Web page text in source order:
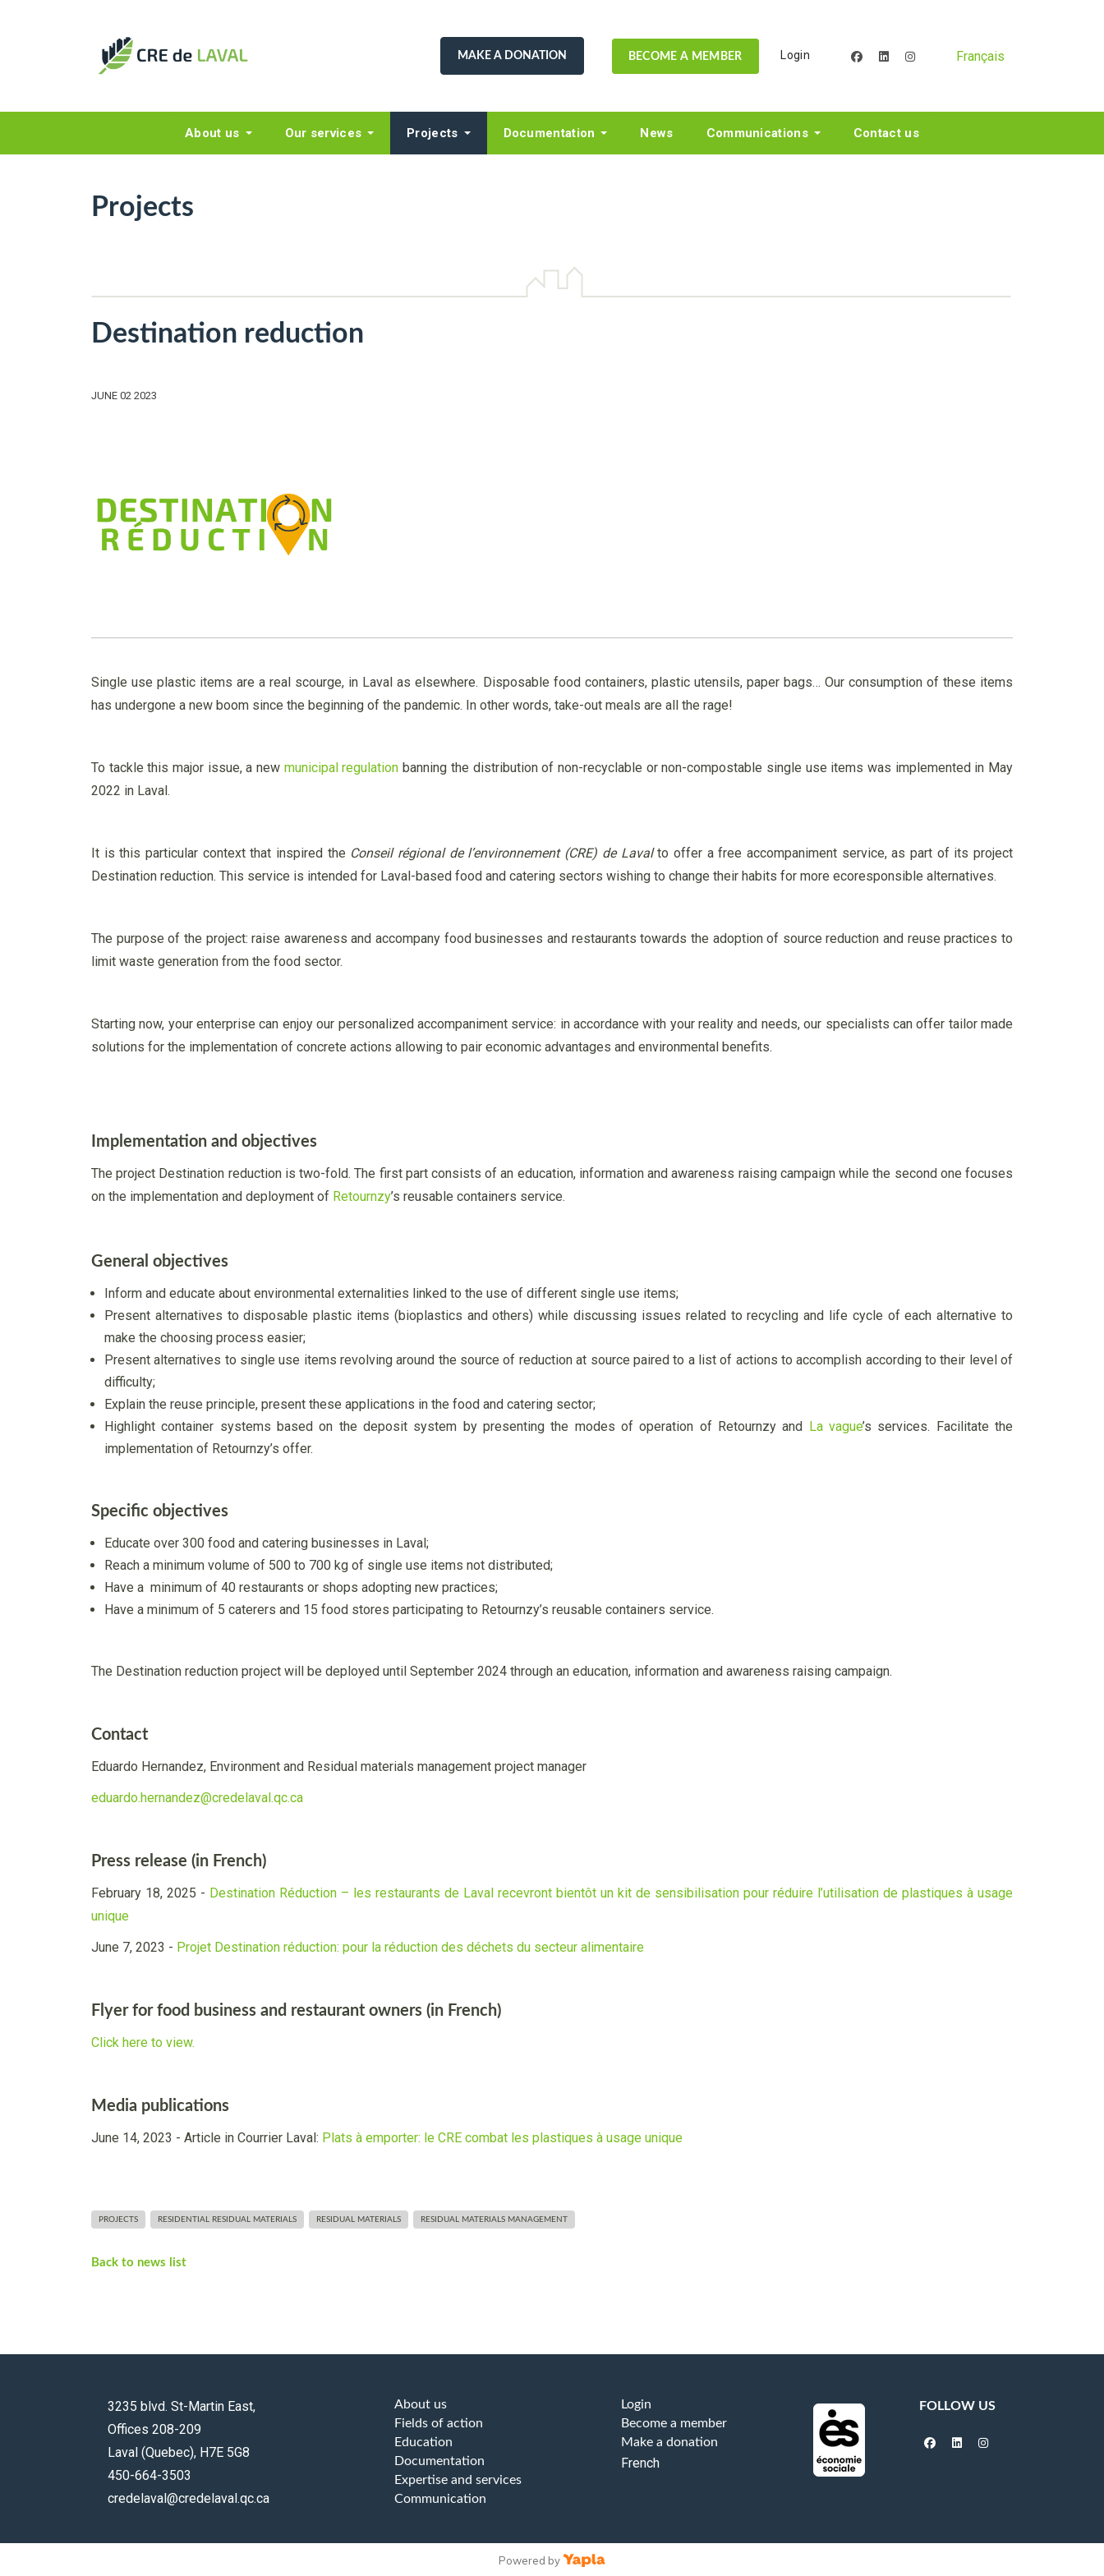
MAKE A DONATION BECOME A MEMBER Login facebooklinkedininstagramFrançais
About us Our services Projects Documentation News Communications Contact us
Projects
Destination reduction
JUNE 02 2023
Single use plastic items are a real scourge, in Laval as elsewhere. Disposable food containers, plastic utensils, paper bags… Our consumption of these items
has undergone a new boom since the beginning of the pandemic. In other words, take-out meals are all the rage!
To tackle this major issue, a new municipal regulation banning the distribution of non-recyclable or non-compostable single use items was implemented in May
2022 in Laval.
It is this particular context that inspired the Conseil régional de l’environnement (CRE) de Lavalto offer a free accompaniment service, as part of its project
Destination reduction. This service is intended for Laval-based food and catering sectors wishing to change their habits for more ecoresponsible alternatives.
The purpose of the project: raise awareness and accompany food businesses and restaurants towards the adoption of source reduction and reuse practices to
limit waste generation from the food sector.
Starting now, your enterprise can enjoy our personalized accompaniment service: in accordance with your reality and needs, our specialists can offer tailor made
solutions for the implementation of concrete actions allowing to pair economic advantages and environmental benefits.
Implementation and objectives
The project Destination reduction is two-fold. The first part consists of an education, information and awareness raising campaign while the second one focuses
on the implementation and deployment of Retournzy’s reusable containers service.
General objectives
Inform and educate about environmental externalities linked to the use of different single use items;
Present alternatives to disposable plastic items (bioplastics and others) while discussing issues related to recycling and life cycle of each alternative to
make the choosing process easier;
Present alternatives to single use items revolving around the source of reduction at source paired to a list of actions to accomplish according to their level of
difficulty;
Explain the reuse principle, present these applications in the food and catering sector;
Highlight container systems based on the deposit system by presenting the modes of operation of Retournzy and La vague’s services. Facilitate the
implementation of Retournzy’s offer.
Specific objectives
Educate over 300 food and catering businesses in Laval;
Reach a minimum volume of 500 to 700 kg of single use items not distributed;
Have a minimum of 40 restaurants or shops adopting new practices;
Have a minimum of 5 caterers and 15 food stores participating to Retournzy’s reusable containers service.
The Destination reduction project will be deployed until September 2024 through an education, information and awareness raising campaign.
Contact
Eduardo Hernandez, Environment and Residual materials management project manager
eduardo.hernandez@credelaval.qc.ca
Press release (in French)
February 18, 2025 - Destination Réduction – les restaurants de Laval recevront bientôt un kit de sensibilisation pour réduire l’utilisation de plastiques à usage
unique
June 7, 2023 - Projet Destination réduction: pour la réduction des déchets du secteur alimentaire
Flyer for food business and restaurant owners (in French)
Click here to view.
Media publications
June 14, 2023 - Article in Courrier Laval: Plats à emporter: le CRE combat les plastiques à usage unique
PROJECTS RESIDENTIAL RESIDUAL MATERIALS RESIDUAL MATERIALS RESIDUAL MATERIALS MANAGEMENT
Back to news list
3235 blvd. St-Martin East,
Offices 208-209
Laval (Quebec), H7E 5G8
450-664-3503
credelaval@credelaval.qc.ca
About us
Fields of action
Education
Documentation
Expertise and services
Communication
Login
Become a member
Make a donation
French
FOLLOW US
facebooklinkedininstagram
Powered by